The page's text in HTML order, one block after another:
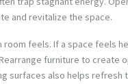
and revitalize the space.
room feels. If a space feels
furniture to create
surfaces also helps refresh